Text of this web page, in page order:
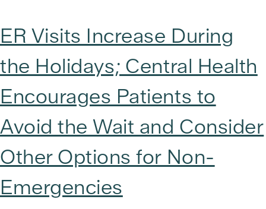
ER Visits Increase During
the Holidays; Central Health
Encourages Patients to
Avoid the Wait and Consider
Other Options for Non-
Emergencies